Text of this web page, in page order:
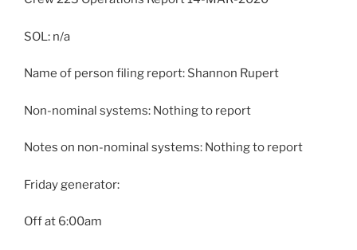
SOL: n/a
Name of person filing report: Shannon Rupert
Non-nominal systems: Nothing to report
Notes on non-nominal systems: Nothing to report
Friday generator:
Off at 6:00am